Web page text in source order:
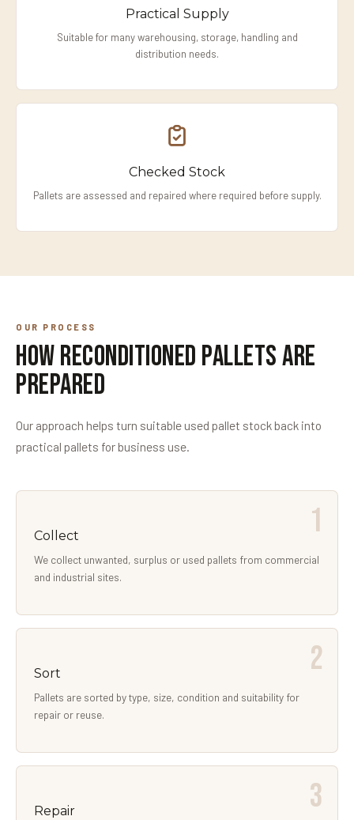
Practical Supply
Suitable for many warehousing, storage, handling and
distribution needs.
Checked Stock
Pallets are assessed and repaired where required before supply.
OUR PROCESS
How Reconditioned Pallets Are
Prepared
Our approach helps turn suitable used pallet stock back into
practical pallets for business use.
Collect
We collect unwanted, surplus or used pallets from commercial
and industrial sites.
Sort
Pallets are sorted by type, size, condition and suitability for
repair or reuse.
Repair